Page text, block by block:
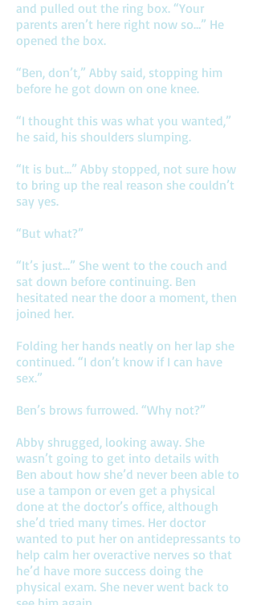
and pulled out the ring box. “Your
parents aren’t here right now so…” He
opened the box.
“Ben, don’t,” Abby said, stopping him
before he got down on one knee.
“I thought this was what you wanted,”
he said, his shoulders slumping.
“It is but…” Abby stopped, not sure how
to bring up the real reason she couldn’t
say yes.
“But what?”
“It’s just…” She went to the couch and
sat down before continuing. Ben
hesitated near the door a moment, then
joined her.
Folding her hands neatly on her lap she
continued. “I don’t know if I can have
sex.”
Ben’s brows furrowed. “Why not?”
Abby shrugged, looking away. She
wasn’t going to get into details with
Ben about how she’d never been able to
use a tampon or even get a physical
done at the doctor’s office, although
she’d tried many times. Her doctor
wanted to put her on antidepressants to
help calm her overactive nerves so that
he’d have more success doing the
physical exam. She never went back to